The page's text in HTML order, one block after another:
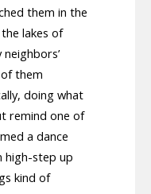
them in the
lakes of
them
doing what
remind one of
a dance
high-step up
kind of